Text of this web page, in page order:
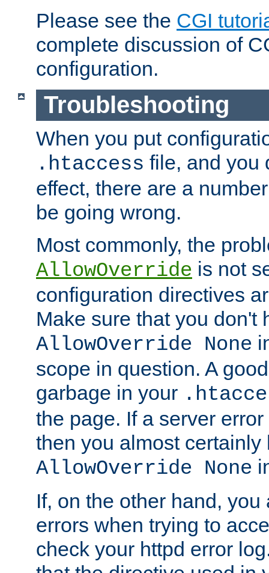
Please see the CGI
complete discussion of
configuration.
Troubleshooting
When you put
.htaccess file, and you
effect, there are a
be going wrong.
Most commonly, the
AllowOverride is not
configuration directives
Make sure that you don't
AllowOverride None
scope in question. A
garbage in your
the page. If a server
then you almost certainly
AllowOverride None
If, on the other hand,
errors when trying to
check your httpd error